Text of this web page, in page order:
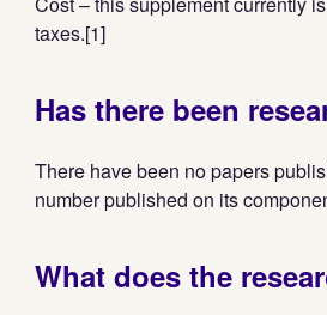
taxes.[1]
Has there been
There have been no papers
number published on its
What does the